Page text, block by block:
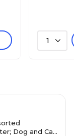
1
Dog and Cat